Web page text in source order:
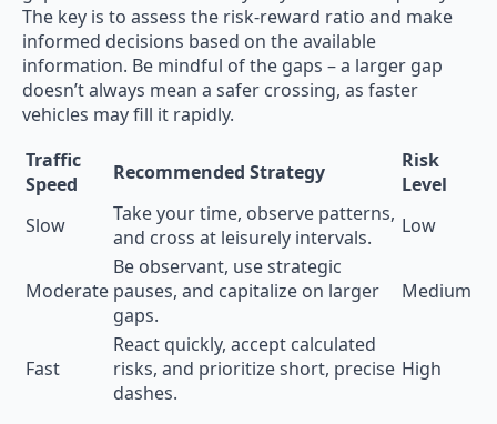
The key is to assess the risk-reward ratio and make
informed decisions based on the available
information. Be mindful of the gaps – a larger gap
doesn’t always mean a safer crossing, as faster
vehicles may fill it rapidly.
Traffic
Speed
Recommended Strategy
Risk
Level
Slow
Take your time, observe patterns,
and cross at leisurely intervals.
Low
Moderate
Be observant, use strategic
pauses, and capitalize on larger
gaps.
Medium
Fast
React quickly, accept calculated
risks, and prioritize short, precise
dashes.
High